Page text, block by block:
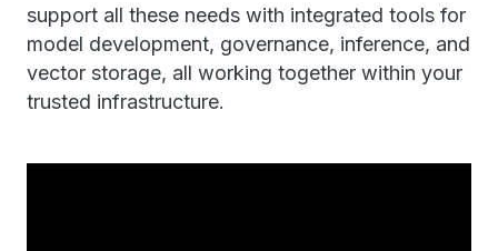
support all these needs with integrated tools for
model development, governance, inference, and
vector storage, all working together within your
trusted infrastructure.